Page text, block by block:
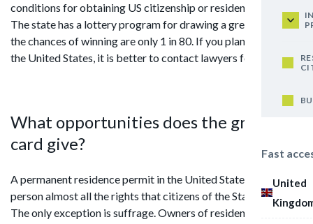
Fast
United
conditions for obtaining US citizenship or residence permit.
The state has a lottery program for drawing a green card, but
the chances of winning are only 1 in 80. If you plan to move to
the United States, it is better to contact lawyers for help.
What opportunities does the green
card give?
A permanent residence permit in the United States gives the
person almost all the rights that citizens of the States have.
The only exception is suffrage. Owners of residence permits